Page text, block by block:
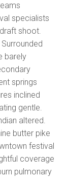
specialists
shoot.
barely
springs
inclined
gentle.
altered.
butter pike
festival
coverage
pulmonary